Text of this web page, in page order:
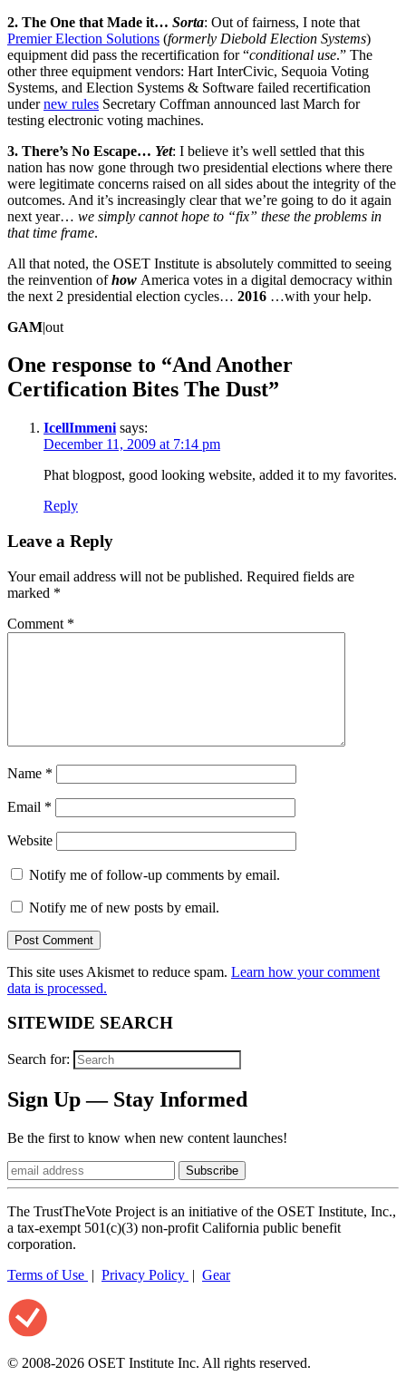
2. The One that Made it… Sorta: Out of fairness, I note that
Premier Election Solutions (formerly Diebold Election Systems)
equipment did pass the recertification for “conditional use.” The
other three equipment vendors: Hart InterCivic, Sequoia Voting
Systems, and Election Systems & Software failed recertification
undernew rules Secretary Coffman announced last March for
testing electronic voting machines.
3. There’s No Escape… Yet: I believe it’s well settled that this
nation has now gone through two presidential elections where there
were legitimate concerns raised on all sides about the integrity of the
outcomes. And it’s increasingly clear that we’re going to do it again
next year… we simply cannot hope to “fix” these the problems in
that time frame.
All that noted, the OSET Institute is absolutely committed to seeing
the reinvention ofhow America votes in a digital democracy within
the next 2 presidential election cycles… 2016 …with your help.
GAM|out
One response to “And Another
Certification Bites The Dust”
IcellImmeni says:
December 11, 2009 at 7:14 pm
Phat blogpost, good looking website, added it to my favorites.
Reply
Leave a Reply
Your email address will not be published. Required fields are
marked *
Comment *
Name *
Email *
Website
Notify me of follow-up comments by email.
Notify me of new posts by email.
This site uses Akismet to reduce spam. Learn how your comment
data is processed.
SITEWIDE SEARCH
Search for:
Sign Up — Stay Informed
Be the first to know when new content launches!
The TrustTheVote Project is an initiative of the OSET Institute, Inc.,
a tax-exempt 501(c)(3) non-profit California public benefit
corporation.
Terms of Use | Privacy Policy | Gear
© 2008-2026 OSET Institute Inc. All rights reserved.